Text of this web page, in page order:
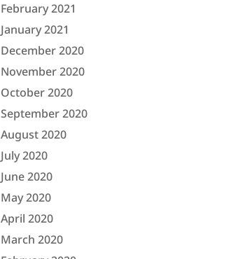
February 2021
January 2021
December 2020
November 2020
October 2020
September 2020
August 2020
July 2020
June 2020
May 2020
April 2020
March 2020